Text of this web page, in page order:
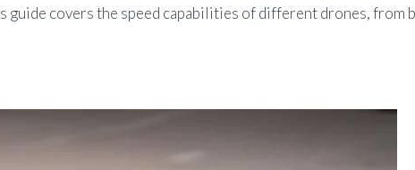
guide covers the speed capabilities of different drones,